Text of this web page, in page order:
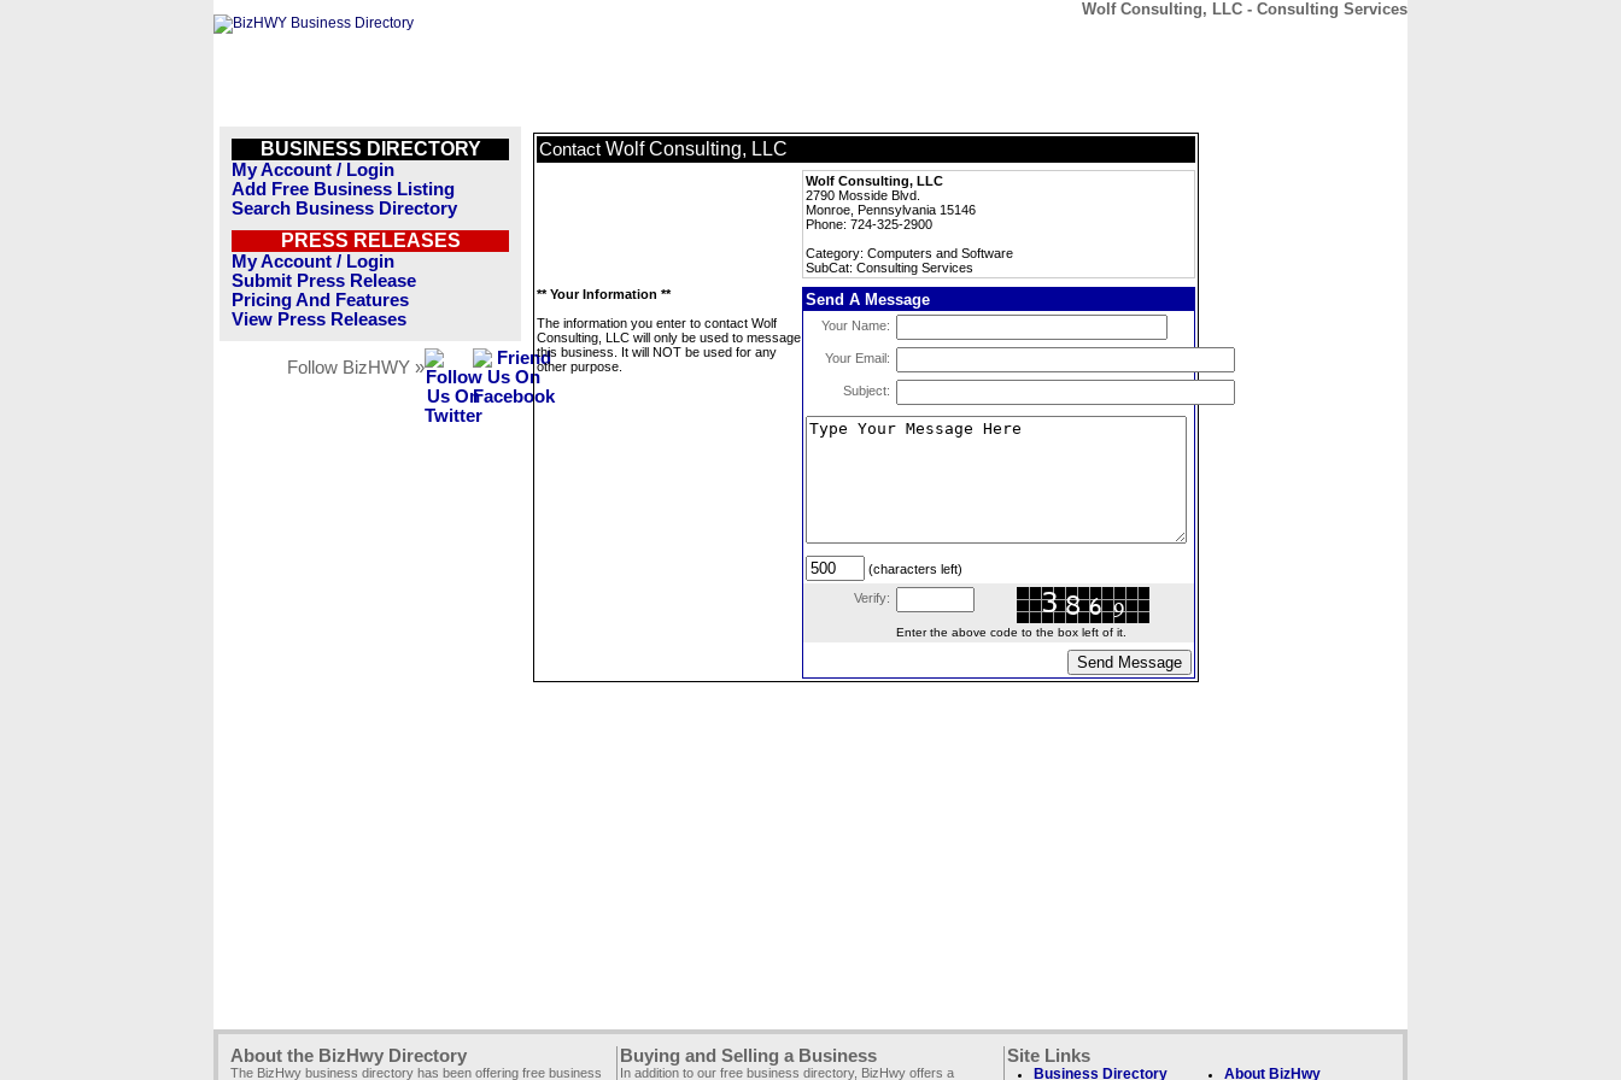
Wolf Consulting, LLC - Consulting Services
BUSINESS DIRECTORY
My Account / Login
Add Free Business Listing
Search Business Directory
PRESS RELEASES
My Account / Login
Submit Press Release
Pricing And Features
View Press Releases
Follow BizHWY »
Contact Wolf Consulting, LLC
Wolf Consulting, LLC
2790 Mosside Blvd.
Monroe, Pennsylvania 15146
Phone: 724-325-2900
Category: Computers and Software
SubCat: Consulting Services
** Your Information **
The information you enter to contact Wolf
Consulting, LLC will only be used to message
this business. It will NOT be used for any
other purpose.
Send A Message
Your Name:
Your Email:
Subject:
(characters left)
Verify:
Enter the above code to the box left of it.
About the BizHwy Directory
The BizHwy business directory has been offering free business
Buying and Selling a Business
In addition to our free business directory, BizHwy offers a
Site Links
Business Directory About BizHwy